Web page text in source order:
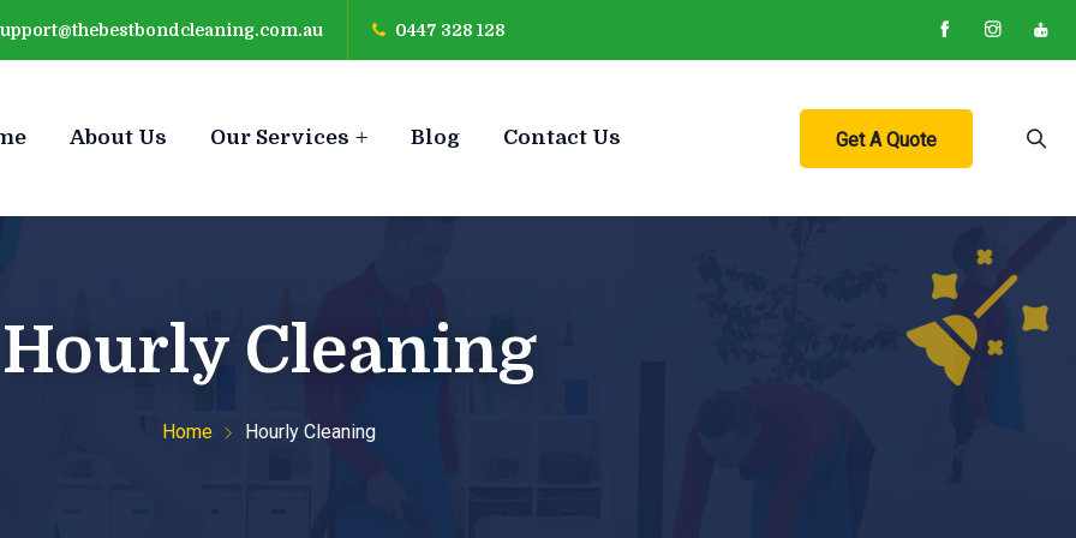
0447 328 128
About Us Our Services Blog Contact Us Get A Quote
Hourly Cleaning
Home Hourly Cleaning